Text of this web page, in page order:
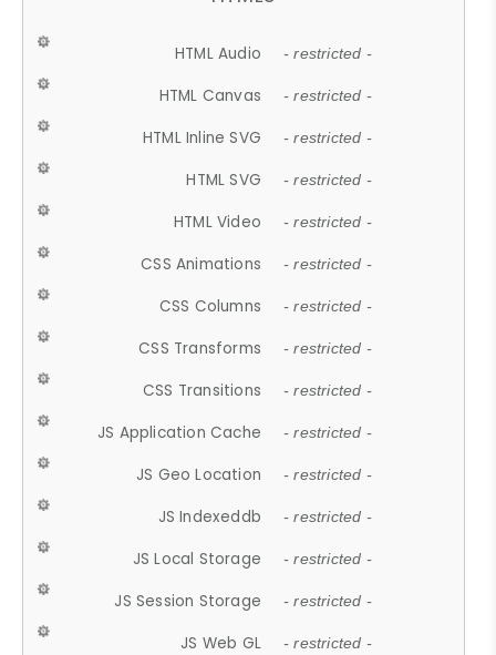
HTML Audio - restricted -
HTML Canvas - restricted -
HTML Inline SVG - restricted -
HTML SVG - restricted -
HTML Video - restricted -
CSS Animations - restricted -
CSS Columns - restricted -
CSS Transforms - restricted -
CSS Transitions - restricted -
JS Application Cache - restricted -
JS Geo Location - restricted -
JS Indexeddb - restricted -
JS Local Storage - restricted -
JS Session Storage - restricted -
JS Web GL - restricted -